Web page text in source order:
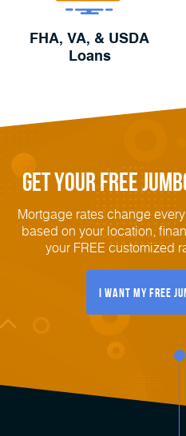
FHA, VA, & USDA
Loans
Get Your FREE
Mortgage rates change
based on your location,
your FREE customized
I Want My FREE